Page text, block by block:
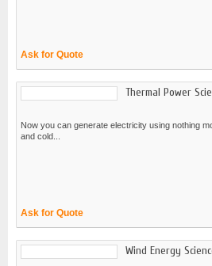
Ask for Quote
Thermal Power
Now you can generate electricity using nothing
and cold...
Ask for Quote
Wind Energy